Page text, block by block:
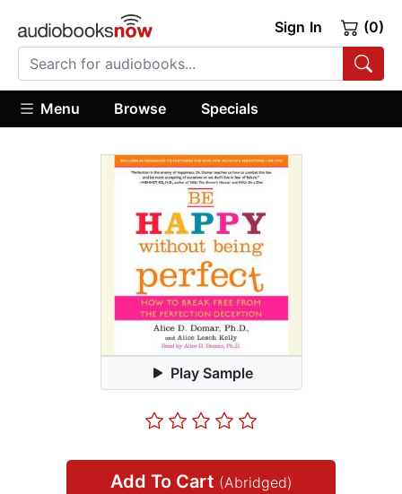
Sign In (0)
Menu Browse Specials
Play Sample
Add To Cart (Abridged)